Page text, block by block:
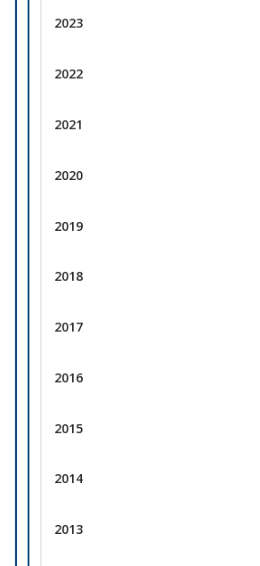
2023
2022
2021
2020
2019
2018
2017
2016
2015
2014
2013